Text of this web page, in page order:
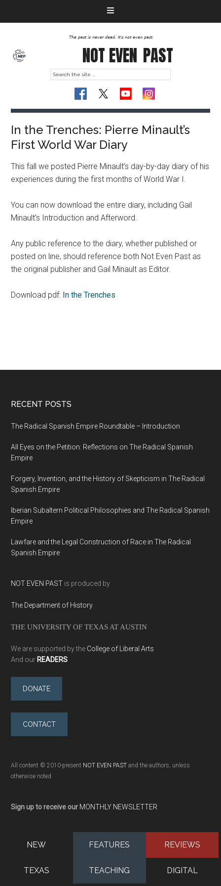
The past is never dead. It's not even past
NOT EVEN PAST
In the Trenches: Pierre Minault’s
First World War Diary
This fall we posted Pierre Minault’s day-by-day diary of his
experiences during the first months of World War I.
You can now download the entire diary, including Gail
Minault’s Introduction and Afterword.
Any public reference to the diary, whether published or
posted on line, should reference both Not Even Past as
the original publisher and Gail Minault as Editor.
Download pdf: In the Trenches
RECENT POSTS
The Radical Spanish Empire Roundtable – Introduction
All Eyes on the Petition: Reflections on The Radical Spanish
Empire
Forgery, Invention, and the History of Skepticism in The Radical
Spanish Empire
Iberian Subaltern Political Philosophies and The Radical Spanish
Empire
Lawfare and the Legal Construction of Race in The Radical
Spanish Empire
NOT EVEN PAST is produced by
The Department of History
THE UNIVERSITY OF TEXAS AT AUSTIN
We are supported by the College of Liberal Arts
And our READERS
DONATE
CONTACT
All content © 2010-present NOT EVEN PAST and the authors, unless
otherwise noted
Sign up to receive our MONTHLY NEWSLETTER
NEW FEATURES REVIEWS
TEXAS TEACHING DIGITAL